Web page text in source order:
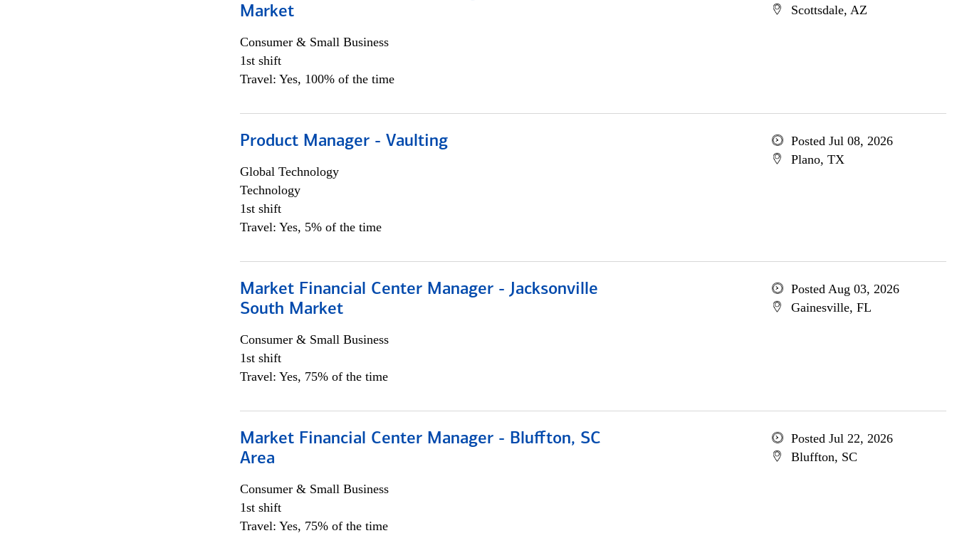
Market
Consumer & Small Business
1st shift
Travel: Yes, 100% of the time
Scottsdale, AZ
Product Manager - Vaulting
Global Technology
Technology
1st shift
Travel: Yes, 5% of the time
Posted Jul 08, 2026
Plano, TX
Market Financial Center Manager - Jacksonville
South Market
Consumer & Small Business
1st shift
Travel: Yes, 75% of the time
Posted Aug 03, 2026
Gainesville, FL
Market Financial Center Manager - Bluffton, SC
Area
Consumer & Small Business
1st shift
Travel: Yes, 75% of the time
Posted Jul 22, 2026
Bluffton, SC